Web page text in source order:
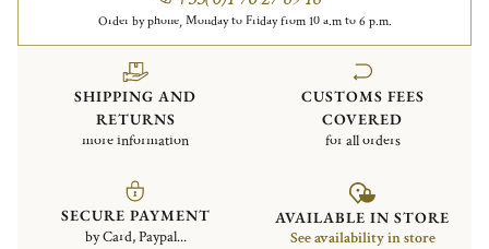
Order by phone, Monday to Friday from 10 a.m to 6 p.m.
SHIPPING AND
RETURNS
more information
CUSTOMS FEES
COVERED
for all orders
SECURE PAYMENT
by Card, Paypal...
AVAILABLE IN STORE
See availability in store